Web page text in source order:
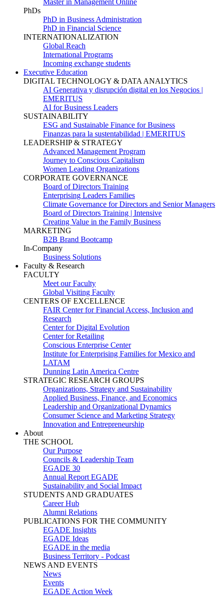
Master in Management Online
PhDs
PhD in Business Administration
PhD in Financial Science
INTERNATIONALIZATION
Global Reach
International Programs
Incoming exchange students
Executive Education
DIGITAL TECHNOLOGY & DATA ANALYTICS
AI Generativa y disrupción digital en los Negocios |
EMERITUS
AI for Business Leaders
SUSTAINABILITY
ESG and Sustainable Finance for Business
Finanzas para la sustentabilidad | EMERITUS
LEADERSHIP & STRATEGY
Advanced Management Program
Journey to Conscious Capitalism
Women Leading Organizations
CORPORATE GOVERNANCE
Board of Directors Training
Enterprising Leaders Families
Climate Governance for Directors and Senior Managers
Board of Directors Training | Intensive
Creating Value in the Family Business
MARKETING
B2B Brand Bootcamp
In-Company
Business Solutions
Faculty & Research
FACULTY
Meet our Faculty
Global Visiting Faculty
CENTERS OF EXCELLENCE
FAIR Center for Financial Access, Inclusion and
Research
Center for Digital Evolution
Center for Retailing
Conscious Enterprise Center
Institute for Enterprising Families for Mexico and
LATAM
Dunning Latin America Centre
STRATEGIC RESEARCH GROUPS
Organizations, Strategy and Sustainability
Applied Business, Finance, and Economics
Leadership and Organizational Dynamics
Consumer Science and Marketing Strategy
Innovation and Entrepreneurship
About
THE SCHOOL
Our Purpose
Councils & Leadership Team
EGADE 30
Annual Report EGADE
Sustainability and Social Impact
STUDENTS AND GRADUATES
Career Hub
Alumni Relations
PUBLICATIONS FOR THE COMMUNITY
EGADE Insights
EGADE Ideas
EGADE in the media
Business Territory - Podcast
NEWS AND EVENTS
News
Events
EGADE Action Week